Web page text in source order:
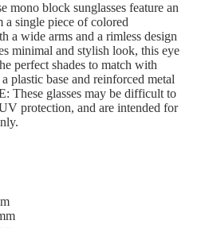
mono block sunglasses feature an
a single piece of colored
a wide arms and a rimless design
minimal and stylish look, this eye
perfect shades to match with
plastic base and reinforced metal
These glasses may be difficult to
protection, and are intended for